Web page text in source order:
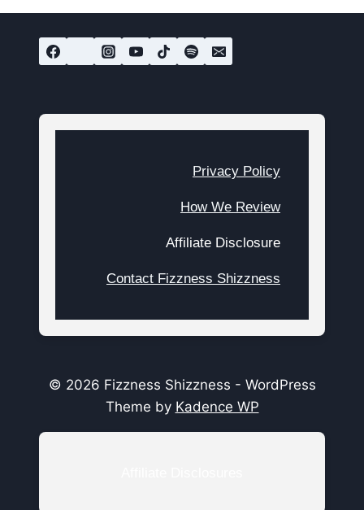
Privacy Policy
How We Review
Affiliate Disclosure
Contact Fizzness Shizzness
© 2026 Fizzness Shizzness - WordPress
Theme by Kadence WP